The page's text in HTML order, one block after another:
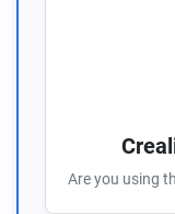
Are you using